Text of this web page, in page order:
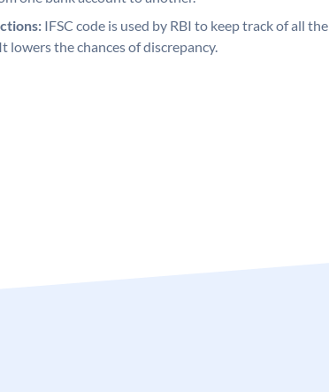
IFSC code is used by RBI to keep track of all the
lowers the chances of discrepancy.